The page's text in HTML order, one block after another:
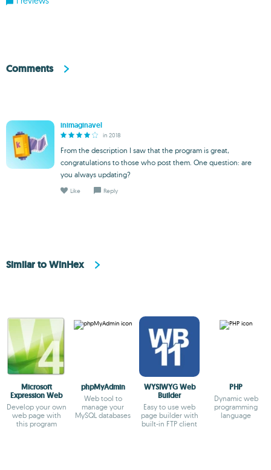
Comments
inimaginavel
in 2018
From the description I saw that the program is great,
congratulations to those who post them. One question: are
you always updating?
Like Reply
Similar to WinHex
Microsoft
Expression Web
Develop your own
web page with
this program
phpMyAdmin
Web tool to
manage your
MySQL databases
WYSIWYG Web
Builder
Easy to use web
page builder with
built-in FTP client
PHP
Dynamic web
programming
language